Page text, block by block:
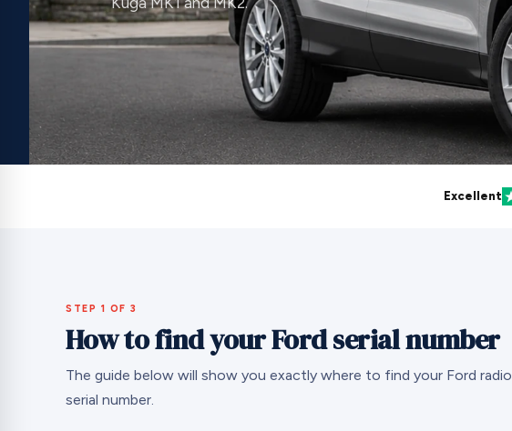
Excellent
STEP 1 OF 3
How to find your Ford serial number
The guide below will show you exactly where to find your Ford radio
serial number.